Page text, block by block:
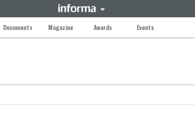
Documents Magazine Awards Events